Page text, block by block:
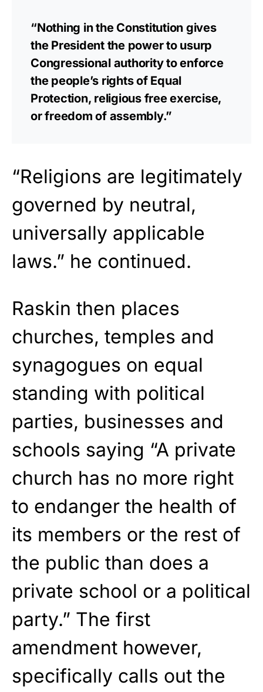
“Nothing in the Constitution gives
the President the power to usurp
Congressional authority to enforce
the people’s rights of Equal
Protection, religious free exercise,
or freedom of assembly.”
“Religions are legitimately
governed by neutral,
universally applicable
laws.” he continued.
Raskin then places
churches, temples and
synagogues on equal
standing with political
parties, businesses and
schools saying “A private
church has no more right
to endanger the health of
its members or the rest of
the public than does a
private school or a political
party.” The first
amendment however,
specifically calls out the